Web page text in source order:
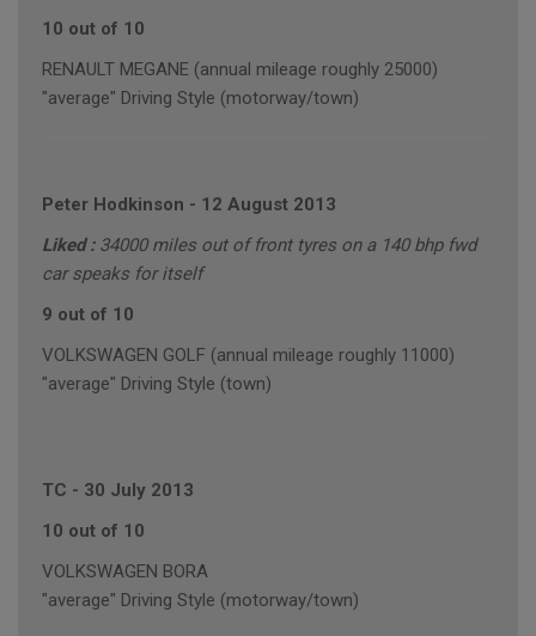
10 out of 10
RENAULT MEGANE (annual mileage roughly 25000)
"average" Driving Style (motorway/town)
Peter Hodkinson - 12 August 2013
Liked : 34000 miles out of front tyres on a 140 bhp fwd
car speaks for itself
9 out of 10
VOLKSWAGEN GOLF (annual mileage roughly 11000)
"average" Driving Style (town)
TC - 30 July 2013
10 out of 10
VOLKSWAGEN BORA
"average" Driving Style (motorway/town)